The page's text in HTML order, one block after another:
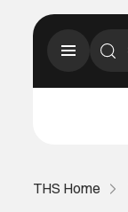
THS Home